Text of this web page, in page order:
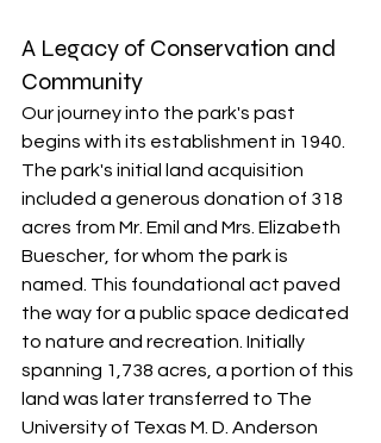
A Legacy of Conservation and
Community
Our journey into the park's past
begins with its establishment in 1940.
The park's initial land acquisition
included a generous donation of 318
acres from Mr. Emil and Mrs. Elizabeth
Buescher, for whom the park is
named. This foundational act paved
the way for a public space dedicated
to nature and recreation. Initially
spanning 1,738 acres, a portion of this
land was later transferred to The
University of Texas M. D. Anderson